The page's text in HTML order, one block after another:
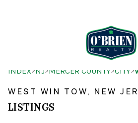
SEARCH
INDEX>NJ>MERCER COUNTY>CITY>
WEST WIN TOW, NEW
LISTINGS